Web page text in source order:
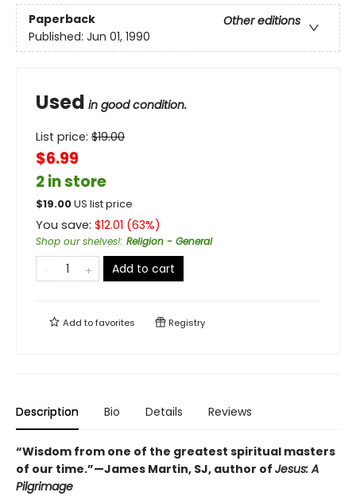
Paperback
Other editions
Published: Jun 01, 1990
Used in good condition.
List price: $19.00
$6.99
2 in store
$19.00US list price
You save: $12.01 (63%)
Shop our shelves!: Religion - General
Add to cart
Add tofavorites Registry
Description Bio Details Reviews
“Wisdom from one of the greatest spiritual masters
of our time.”—James Martin, SJ, author of Jesus: A
Pilgrimage